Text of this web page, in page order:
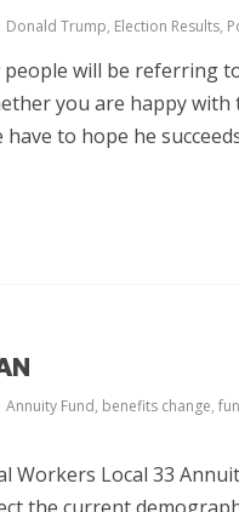
Donald Trump, Election Results,
will be referring
you are happy
to hope he
Annuity Fund, benefits change,
Workers Local 33